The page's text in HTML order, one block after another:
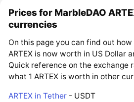
Prices for MarbleDAO
currencies
On this page you can find out how
ARTEX is now worth in US Dollar
Quick reference on the exchange
what 1 ARTEX is worth in other
ARTEX in Tether - USDT